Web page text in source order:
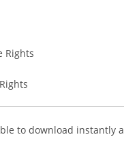
Rights
to download instantly